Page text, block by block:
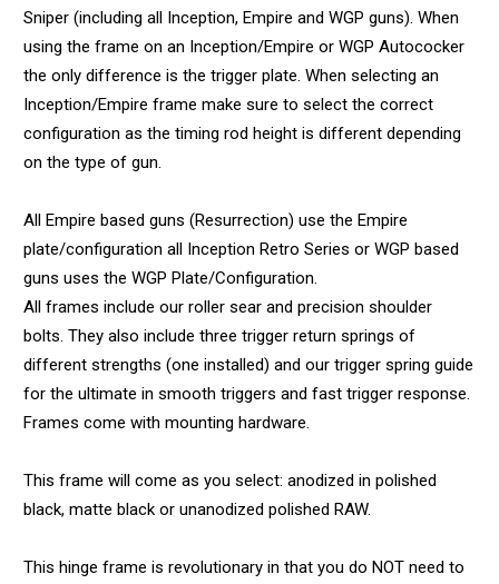
Sniper (including all Inception, Empire and WGP guns). When
using the frame on an Inception/Empire or WGP Autococker
the only difference is the trigger plate. When selecting an
Inception/Empire frame make sure to select the correct
configuration as the timing rod height is different depending
on the type of gun.
All Empire based guns (Resurrection) use the Empire
plate/configuration all Inception Retro Series or WGP based
guns uses the WGP Plate/Configuration.
All frames include our roller sear and precision shoulder
bolts. They also include three trigger return springs of
different strengths (one installed) and our trigger spring guide
for the ultimate in smooth triggers and fast trigger response.
Frames come with mounting hardware.
This frame will come as you select: anodized in polished
black, matte black or unanodized polished RAW.
This hinge frame is revolutionary in that you do NOT need to